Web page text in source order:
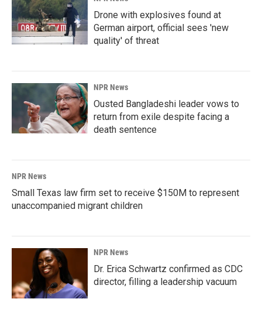
Drone with explosives found at
German airport, official sees 'new
quality' of threat
NPR News
Ousted Bangladeshi leader vows to
return from exile despite facing a
death sentence
NPR News
Small Texas law firm set to receive $150M to represent
unaccompanied migrant children
NPR News
Dr. Erica Schwartz confirmed as CDC
director, filling a leadership vacuum